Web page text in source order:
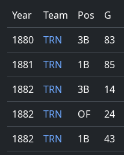
Year Team Pos G
1880
TRN 3B 83
1881
TRN 1B 85
1882
TRN 3B 14
1882
TRN OF 24
1882
TRN 1B 43